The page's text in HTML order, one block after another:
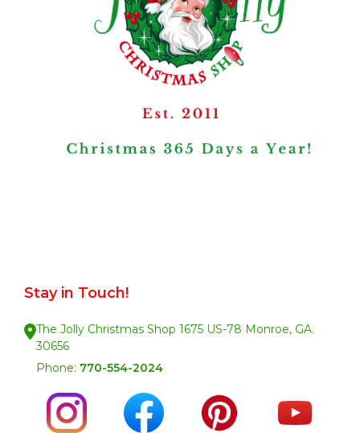
Stay in Touch!
The Jolly Christmas Shop 1675 US-78 Monroe, GA.
30656
Phone: 770-554-2024